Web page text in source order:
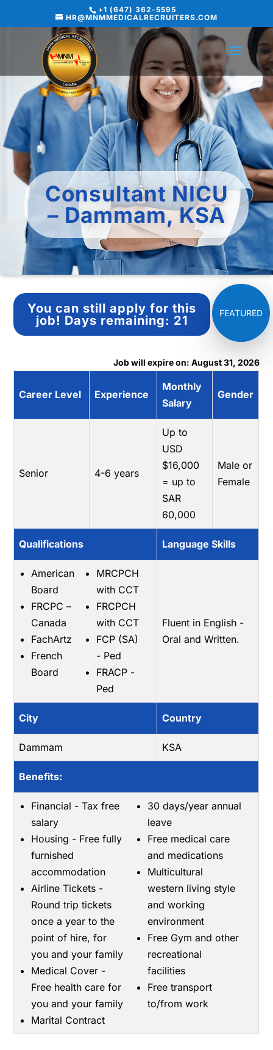
+1 (647) 362-5595
HR@MNMMEDICALRECRUITERS.COM
Consultant NICU
– Dammam, KSA
You can still apply for this
job! Days remaining: 21
Job will expire on: August 31, 2026
Career Level Experience
Monthly
Salary
Gender
Senior 4-6 years
Up to
USD
$16,000
= up to
SAR
60,000
Male or
Female
Qualifications Language Skills
American
Board
FRCPC –
Canada
FachArtz
French
Board
MRCPCH
with CCT
FRCPCH
with CCT
FCP (SA)
- Ped
FRACP -
Ped
Fluent in English -
Oral and Written.
City Country
Dammam KSA
Benefits:
Financial - Tax free
salary
Housing - Free fully
furnished
accommodation
Airline Tickets -
Round trip tickets
once a year to the
point of hire, for
you and your family
Medical Cover -
Free health care for
you and your family
Marital Contract
30 days/year annual
leave
Free medical care
and medications
Multicultural
western living style
and working
environment
Free Gym and other
recreational
facilities
Free transport
to/from work